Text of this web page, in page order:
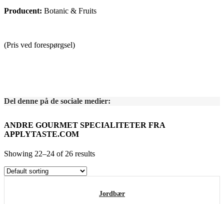
Producent: Botanic & Fruits
(Pris ved forespørgsel)
Del denne på de sociale medier:
ANDRE GOURMET SPECIALITETER FRA
APPLYTASTE.COM
Showing 22–24 of 26 results
Jordbær